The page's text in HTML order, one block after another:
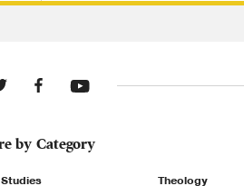
by Category
Theology